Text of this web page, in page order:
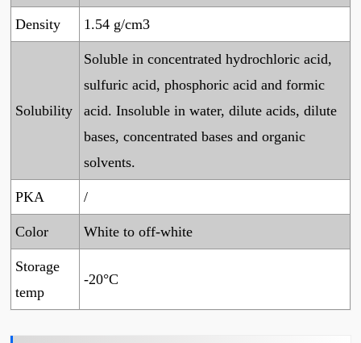
Density 1.54 g/cm3
Solubility
Soluble in concentrated hydrochloric acid,
sulfuric acid, phosphoric acid and formic
acid. Insoluble in water, dilute acids, dilute
bases, concentrated bases and organic
solvents.
PKA /
Color White to off-white
Storage
temp
-20°C